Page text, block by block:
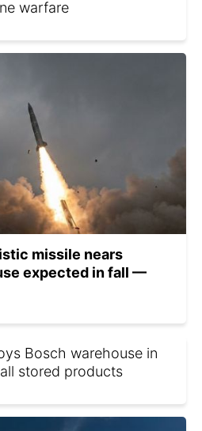
warfare
missile nears
expected in fall —
Bosch warehouse in
stored products